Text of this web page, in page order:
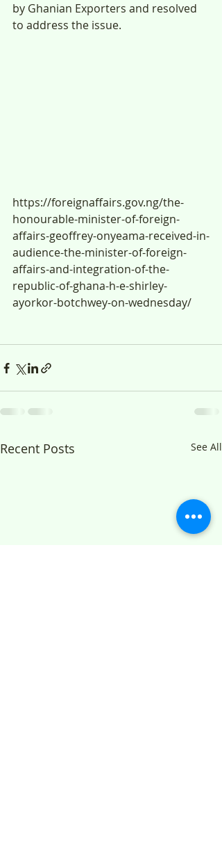
by Ghanian Exporters and resolved
to address the issue.
https://foreignaffairs.gov.ng/the-
honourable-minister-of-foreign-
affairs-geoffrey-onyeama-received-in-
audience-the-minister-of-foreign-
affairs-and-integration-of-the-
republic-of-ghana-h-e-shirley-
ayorkor-botchwey-on-wednesday/
Recent Posts See All